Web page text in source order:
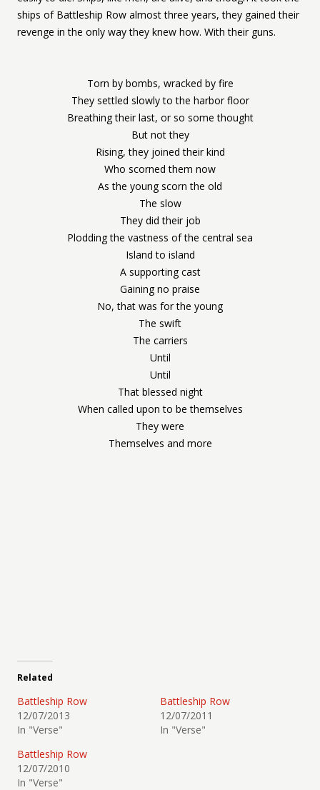
ships of Battleship Row almost three years, they gained their
revenge in the only way they knew how. With their guns.
Torn by bombs, wracked by fire
They settled slowly to the harbor floor
Breathing their last, or so some thought
But not they
Rising, they joined their kind
Who scorned them now
As the young scorn the old
The slow
They did their job
Plodding the vastness of the central sea
Island to island
A supporting cast
Gaining no praise
No, that was for the young
The swift
The carriers
Until
Until
That blessed night
When called upon to be themselves
They were
Themselves and more
Related
Battleship Row
12/07/2013
In "Verse"
Battleship Row
12/07/2011
In "Verse"
Battleship Row
12/07/2010
In "Verse"